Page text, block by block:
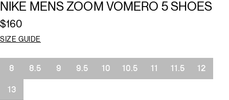
NIKE MENS ZOOM VOMERO 5 SHOES
$160
SIZE GUIDE
Size
8 8.5 9 9.5 10 10.5 11 11.5 12
13